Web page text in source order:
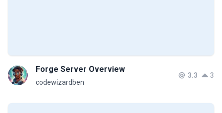
Forge Server Overview
codewizardben
3.3 3